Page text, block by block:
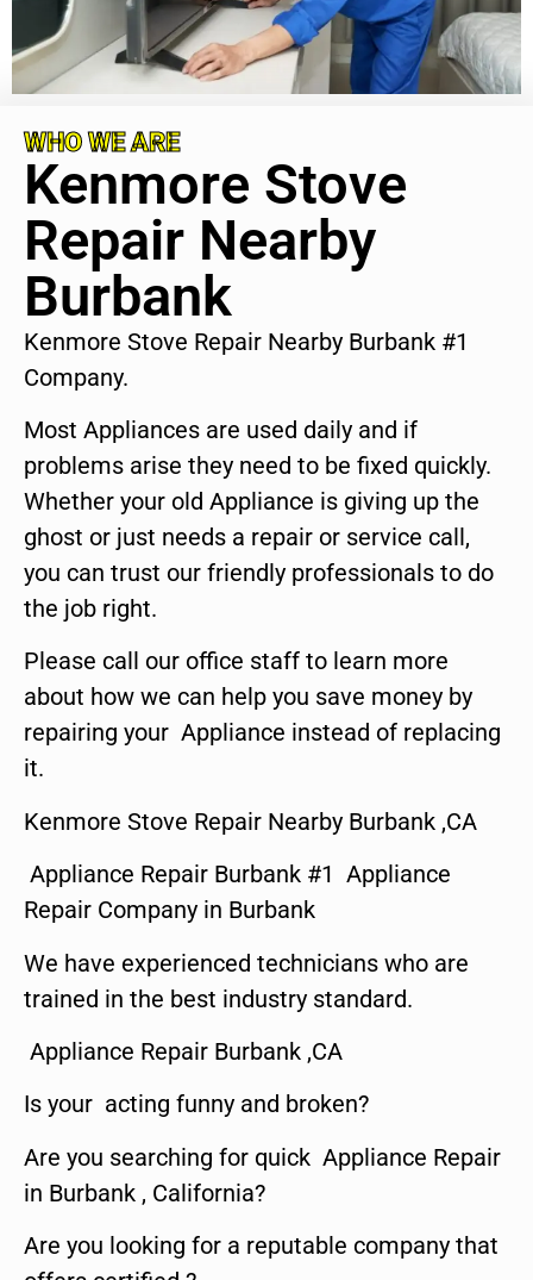
WHO WE ARE
Kenmore Stove
Repair Nearby
Burbank
Kenmore Stove Repair Nearby Burbank #1
Company.
Most Appliances are used daily and if
problems arise they need to be fixed quickly.
Whether your old Appliance is giving up the
ghost or just needs a repair or service call,
you can trust our friendly professionals to do
the job right.
Please call our office staff to learn more
about how we can help you save money by
repairing your Appliance instead of replacing
it.
Kenmore Stove Repair Nearby Burbank ,CA
Appliance Repair Burbank #1 Appliance
Repair Company in Burbank
We have experienced technicians who are
trained in the best industry standard.
Appliance Repair Burbank ,CA
Is your acting funny and broken?
Are you searching for quick Appliance Repair
in Burbank , California?
Are you looking for a reputable company that